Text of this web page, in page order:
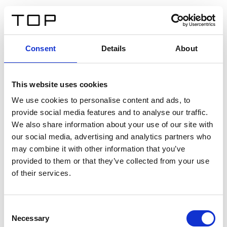
Consent Details About
This website uses cookies
We use cookies to personalise content and ads, to
provide social media features and to analyse our traffic.
We also share information about your use of our site with
our social media, advertising and analytics partners who
may combine it with other information that you’ve
provided to them or that they’ve collected from your use
of their services.
Selection
Necessary
Twinlight Dixie XL
Ein Einführungstext für Inhalte. Lorem ipsum dolor sit
amet, consectetur adipis cin elit. Nunc purus libero,
interdum sed blandit acp retium facilisis turpis.